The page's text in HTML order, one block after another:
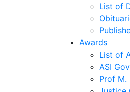
List of
Awards
List of
ASI
Prof M.